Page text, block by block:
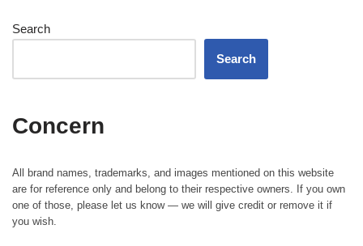
Search
Search
Concern
All brand names, trademarks, and images mentioned on this website
are for reference only and belong to their respective owners. If you own
one of those, please let us know — we will give credit or remove it if
you wish.